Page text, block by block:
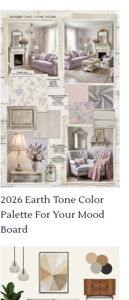
2026 Earth Tone Color
Palette For Your Mood
Board